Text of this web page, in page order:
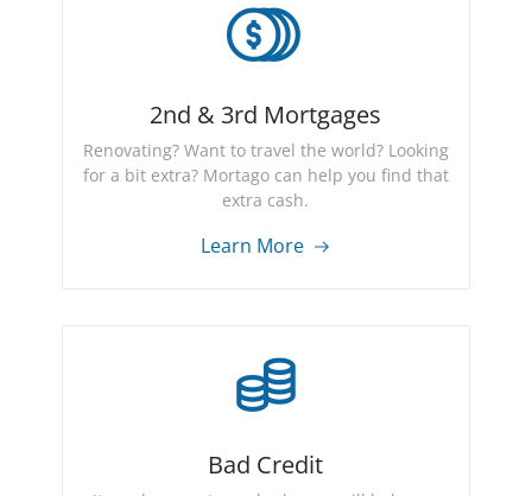
2nd & 3rd Mortgages
Renovating? Want to travel the world? Looking
for a bit extra? Mortago can help you find that
extra cash.
Learn More
Bad Credit